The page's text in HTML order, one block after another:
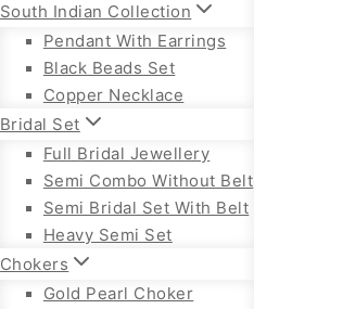
South Indian Collection
Pendant With Earrings
Black Beads Set
Copper Necklace
Bridal Set
Full Bridal Jewellery
Semi Combo Without Belt
Semi Bridal Set With Belt
Heavy Semi Set
Chokers
Gold Pearl Choker